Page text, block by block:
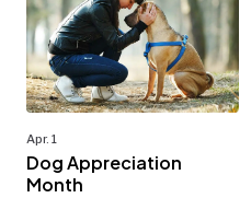
Apr. 1
Dog Appreciation
Month